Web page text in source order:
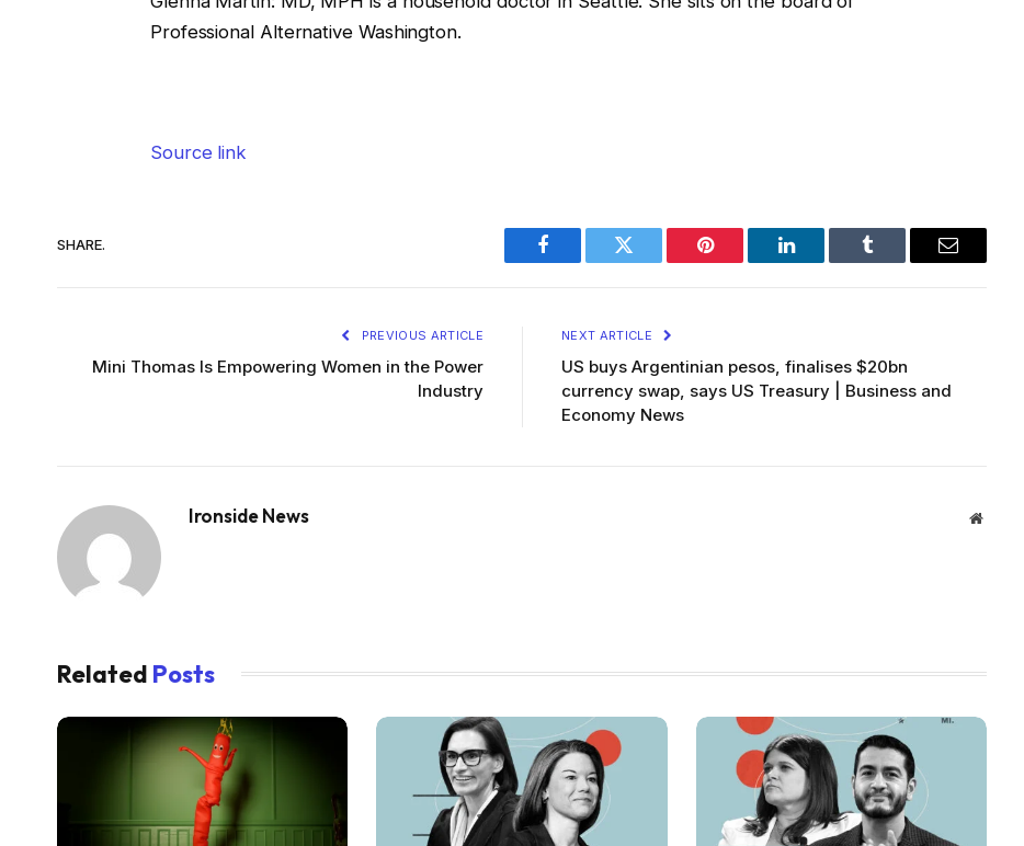
Professional Alternative Washington.
Source link
SHARE.
Facebook Twitter Pinterest LinkedIn Tumblr Email
PREVIOUS ARTICLE
Mini Thomas Is Empowering Women in the Power
Industry
NEXT ARTICLE
US buys Argentinian pesos, finalises $20bn
currency swap, says US Treasury | Business and
Economy News
Ironside News Website
Related Posts